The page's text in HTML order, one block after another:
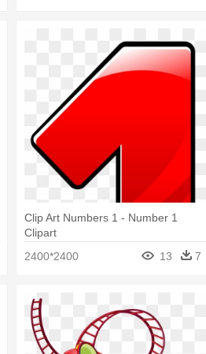
Clip Art Numbers 1 - Number 1
Clipart
2400*2400
13 7